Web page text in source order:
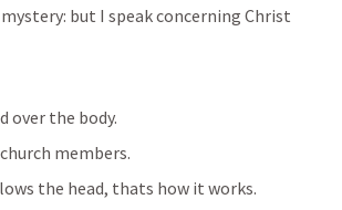
but I speak concerning Christ
over the body.
members.
the head, thats how it works.